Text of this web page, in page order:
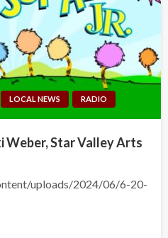
LOCAL NEWS RADIO
Weber, Star Valley Arts
uploads/2024/06/6-20-